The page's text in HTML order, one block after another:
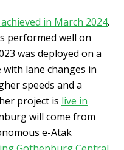
in March 2024.
performed well on
was deployed on a
lane changes in
speeds and a
project is live in
will come from
e-Atak